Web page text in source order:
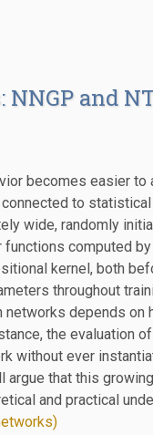
and
becomes easier to
to
wide, randomly
computed
kernel, both
throughout
depends on
the evaluation
without ever
argue that this
and practical